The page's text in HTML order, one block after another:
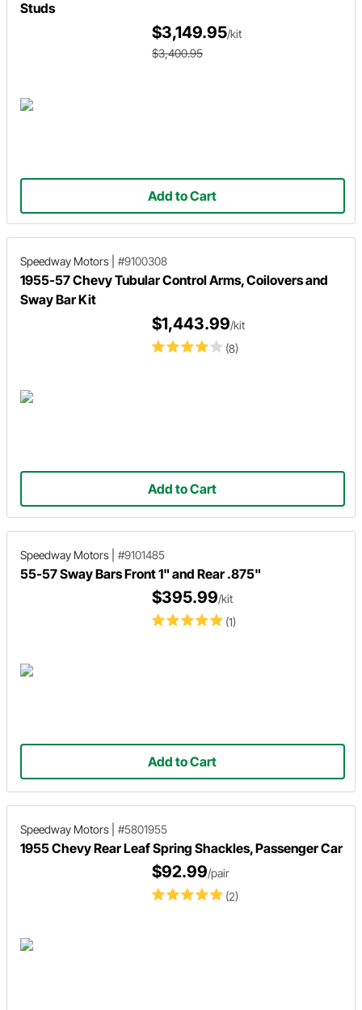
Studs
$3,149.95/kit
$3,400.95
Add to Cart
Speedway Motors #9100308
1955-57 Chevy Tubular Control Arms, Coilovers and
Sway Bar Kit
(8)
$1,443.99/kit
Add to Cart
Speedway Motors #9101485
55-57 Sway Bars Front 1" and Rear .875"
(1)
$395.99/kit
Add to Cart
Speedway Motors #5801955
1955 Chevy Rear Leaf Spring Shackles, Passenger Car
(2)
$92.99/pair